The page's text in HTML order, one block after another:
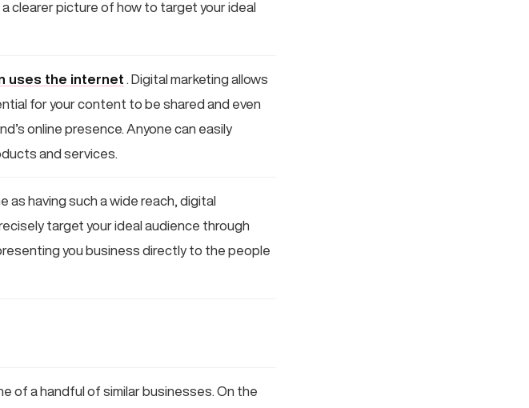
clearer picture of how to target your ideal
uses the internet . Digital marketing allows
for your content to be shared and even
online presence. Anyone can easily
and services.
as having such a wide reach, digital
target your ideal audience through
you business directly to the people
of a handful of similar businesses. On the